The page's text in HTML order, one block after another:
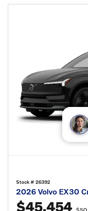
Stock # 26392
2026 Volvo EX30
$45,454